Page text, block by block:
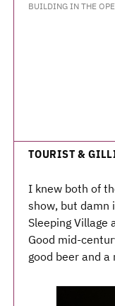
BUILDING IN THE
TOURIST &
I knew both of
show, but damn
Sleeping Village
Good mid-
good beer and